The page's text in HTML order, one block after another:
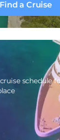
Find a Cruise
schedule